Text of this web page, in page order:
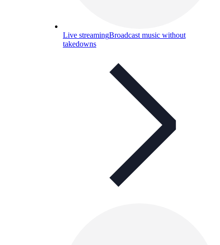
Live streamingBroadcast music without
takedowns